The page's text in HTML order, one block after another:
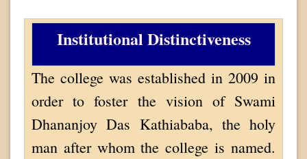
Institutional Distinctiveness
The college was established in 2009 in
order to foster the vision of Swami
Dhananjoy Das Kathiababa, the holy
man after whom the college is named.